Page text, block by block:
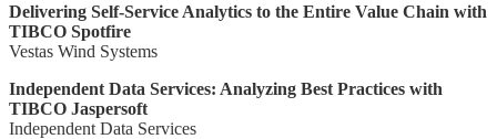
Delivering Self-Service Analytics to the Entire Value Chain with
TIBCO Spotfire
Vestas Wind Systems
Independent Data Services: Analyzing Best Practices with
TIBCO Jaspersoft
Independent Data Services